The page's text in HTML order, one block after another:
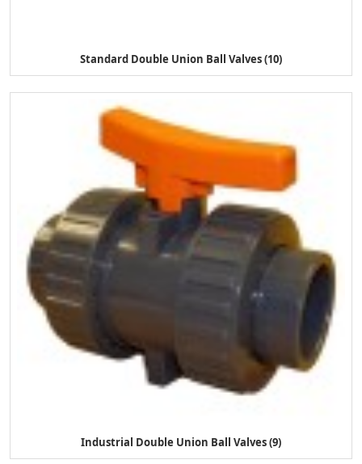
Standard Double Union Ball Valves (10)
Industrial Double Union Ball Valves (9)